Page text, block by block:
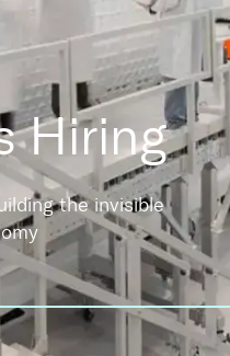
Hiring
the invisible